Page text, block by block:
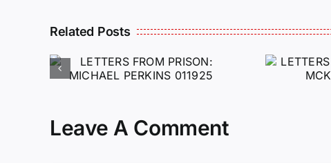
Related Posts
PRISON: JEFF
011725
Leave A Comment